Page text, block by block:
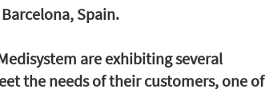
​​Spain.
are exhibiting several
the needs of their customers, one of